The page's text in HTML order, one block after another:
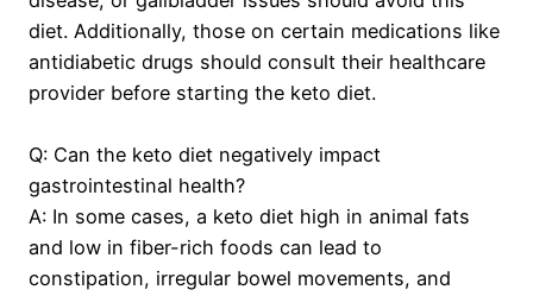
diet. Additionally, those on certain medications like
antidiabetic drugs should consult their healthcare
provider before starting the keto diet.
Q: Can the keto diet negatively impact
gastrointestinal health?
A: In some cases, a keto diet high in animal fats
and low in fiber-rich foods can lead to
constipation, irregular bowel movements, and